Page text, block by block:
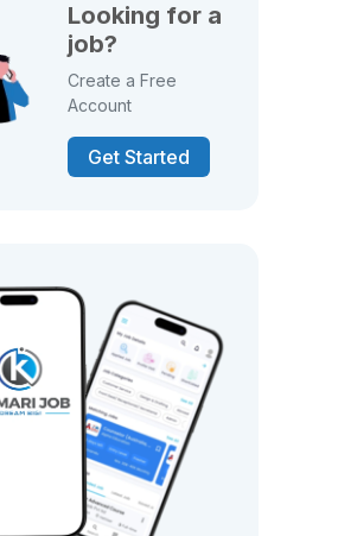
Looking for a
job?
Create a Free
Account
Get Started